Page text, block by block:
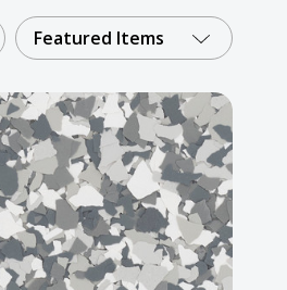
Featured Items